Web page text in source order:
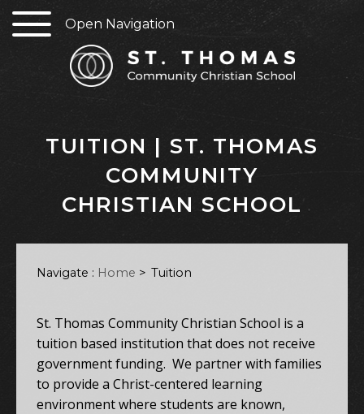
Open Navigation
TUITION | ST. THOMAS
COMMUNITY
CHRISTIAN SCHOOL
Navigate : Home > Tuition
St. Thomas Community Christian School is a
tuition based institution that does not receive
government funding. We partner with families
to provide a Christ-centered learning
environment where students are known,